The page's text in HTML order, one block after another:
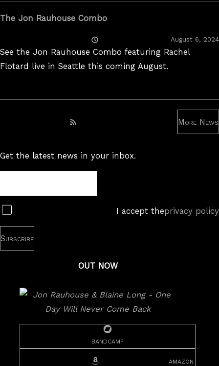
The Jon Rauhouse Combo
On
August 6, 2024
See the Jon Rauhouse Combo featuring Rachel
Flotard live in Seattle this coming August.
Subscribe to RSS feed
More News
Get the latest news in your inbox.
I accept theprivacy policy
OUT NOW
bandcamp
amazon